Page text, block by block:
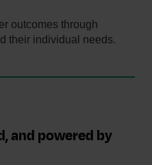
outcomes through
their individual needs.
and powered by